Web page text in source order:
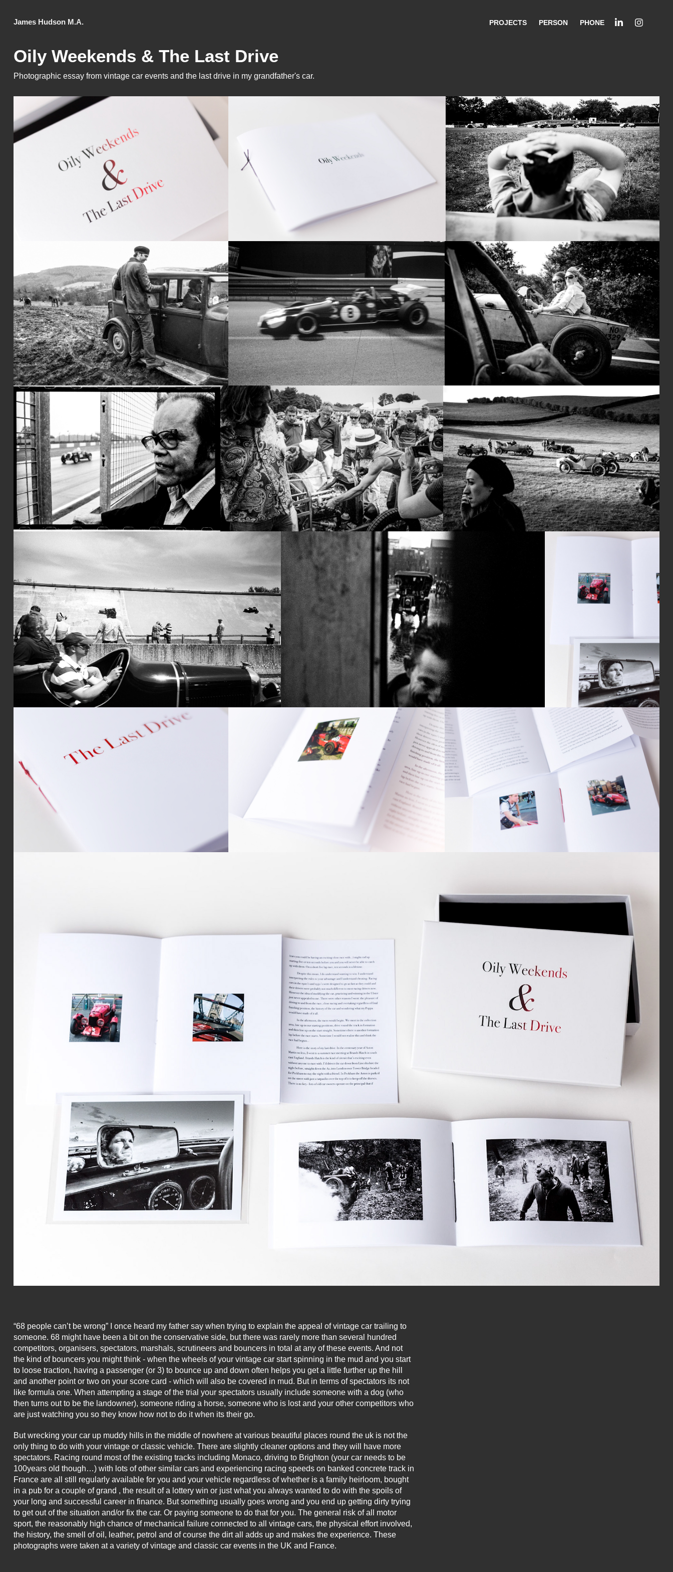
James Hudson M.A. PROJECTS PERSON PHONE
Oily Weekends & The Last Drive
Photographic essay from vintage car events and the last drive in my grandfather's car.
“68 people can’t be wrong” I once heard my father say when trying to explain the appeal of vintage car trailing to
someone. 68 might have been a bit on the conservative side, but there was rarely more than several hundred
competitors, organisers, spectators, marshals, scrutineers and bouncers in total at any of these events. And not
the kind of bouncers you might think - when the wheels of your vintage car start spinning in the mud and you start
to loose traction, having a passenger (or 3) to bounce up and down often helps you get a little further up the hill
and another point or two on your score card - which will also be covered in mud. But in terms of spectators its not
like formula one. When attempting a stage of the trial your spectators usually include someone with a dog (who
then turns out to be the landowner), someone riding a horse, someone who is lost and your other competitors who
are just watching you so they know how not to do it when its their go.
But wrecking your car up muddy hills in the middle of nowhere at various beautiful places round the uk is not the
only thing to do with your vintage or classic vehicle. There are slightly cleaner options and they will have more
spectators. Racing round most of the existing tracks including Monaco, driving to Brighton (your car needs to be
100years old though…) with lots of other similar cars and experiencing racing speeds on banked concrete track in
France are all still regularly available for you and your vehicle regardless of whether is a family heirloom, bought
in a pub for a couple of grand , the result of a lottery win or just what you always wanted to do with the spoils of
your long and successful career in finance. But something usually goes wrong and you end up getting dirty trying
to get out of the situation and/or fix the car. Or paying someone to do that for you. The general risk of all motor
sport, the reasonably high chance of mechanical failure connected to all vintage cars, the physical effort involved,
the history, the smell of oil, leather, petrol and of course the dirt all adds up and makes the experience. These
photographs were taken at a variety of vintage and classic car events in the UK and France.